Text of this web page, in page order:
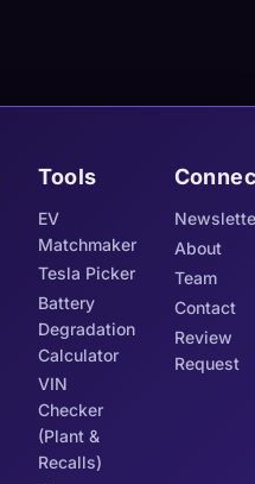
Tools
EV
Matchmaker
Tesla Picker
Battery
Degradation
Calculator
VIN
Checker
(Plant &
Recalls)
About
Team
Contact
Review
Request